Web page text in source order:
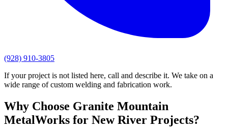
(928) 910-3805
If your project is not listed here, call and describe it. We take on a
wide range of custom welding and fabrication work.
Why Choose Granite Mountain
MetalWorks for New River Projects?